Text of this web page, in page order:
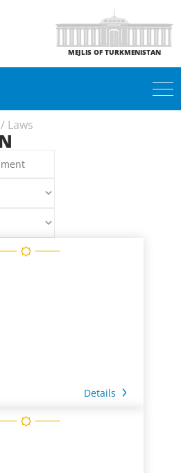
MEJLIS OF TURKMENISTAN
/ Laws
Details